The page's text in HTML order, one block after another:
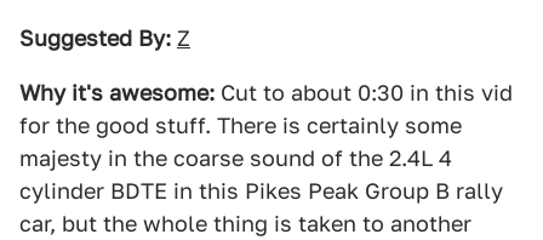
Suggested By: Z
Why it's awesome: Cut to about 0:30 in this vid
for the good stuff. There is certainly some
majesty in the coarse sound of the 2.4L 4
cylinder BDTE in this Pikes Peak Group B rally
car, but the whole thing is taken to another